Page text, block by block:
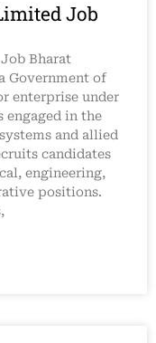
Job
Bharat
Government of
enterprise under
engaged in the
and allied
candidates
engineering,
positions.